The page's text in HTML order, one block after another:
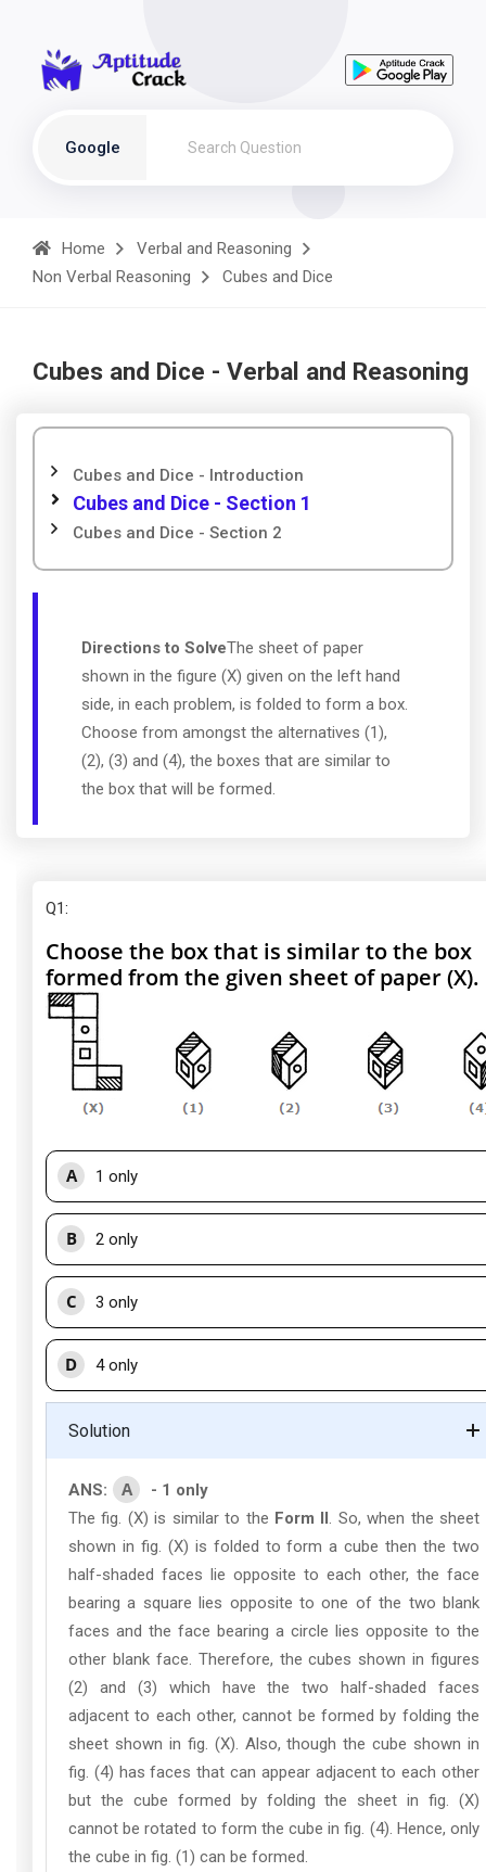
Google
Home
Verbal and Reasoning
Non Verbal Reasoning
Cubes and Dice
Cubes and Dice - Verbal and Reasoning
Cubes and Dice - Introduction
Cubes and Dice - Section 1
Cubes and Dice - Section 2
Directions to SolveThe sheet of paper
shown in the figure (X) given on the left hand
side, in each problem, is folded to form a box.
Choose from amongst the alternatives (1),
(2), (3) and (4), the boxes that are similar to
the box that will be formed.
Q1:
Choose the box that is similar to the box
formed from the given sheet of paper (X).
A 1 only
B 2 only
C 3 only
D 4 only
Solution
ANS: A
- 1 only
The fig. (X) is similar to the Form II. So, when the sheet
shown in fig. (X) is folded to form a cube then the two
half-shaded faces lie opposite to each other, the face
bearing a square lies opposite to one of the two blank
faces and the face bearing a circle lies opposite to the
other blank face. Therefore, the cubes shown in figures
(2) and (3) which have the two half-shaded faces
adjacent to each other, cannot be formed by folding the
sheet shown in fig. (X). Also, though the cube shown in
fig. (4) has faces that can appear adjacent to each other
but the cube formed by folding the sheet in fig. (X)
cannot be rotated to form the cube in fig. (4). Hence, only
the cube in fig. (1) can be formed.